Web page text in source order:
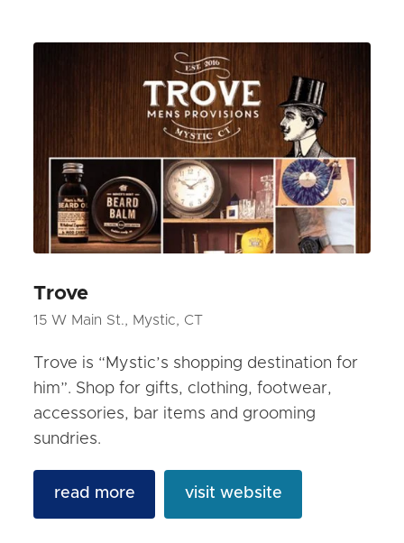
Trove
15 W Main St., Mystic, CT
Trove is “Mystic’s shopping destination for
him”. Shop for gifts, clothing, footwear,
accessories, bar items and grooming
sundries.
read more visit website